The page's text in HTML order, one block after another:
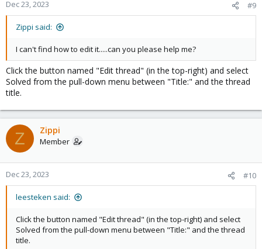
Dec 23, 2023 #9
Zippi said:
I can't find how to edit it.....can you please help me?
Click the button named "Edit thread" (in the top-right) and select
Solved from the pull-down menu between "Title:" and the thread
title.
Z Zippi
Member
Dec 23, 2023 #10
leesteken said:
Click the button named "Edit thread" (in the top-right) and select
Solved from the pull-down menu between "Title:" and the thread
title.